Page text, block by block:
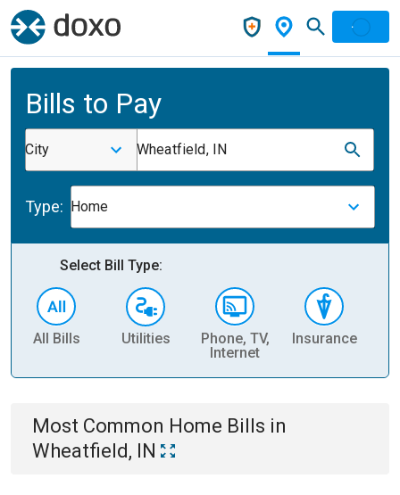
Bills to Pay
City Wheatfield, IN
Type: Home
Select Bill Type:
All Bills Utilities
Phone, TV,
Internet
Insurance
Most Common Home Bills in
Wheatfield, IN